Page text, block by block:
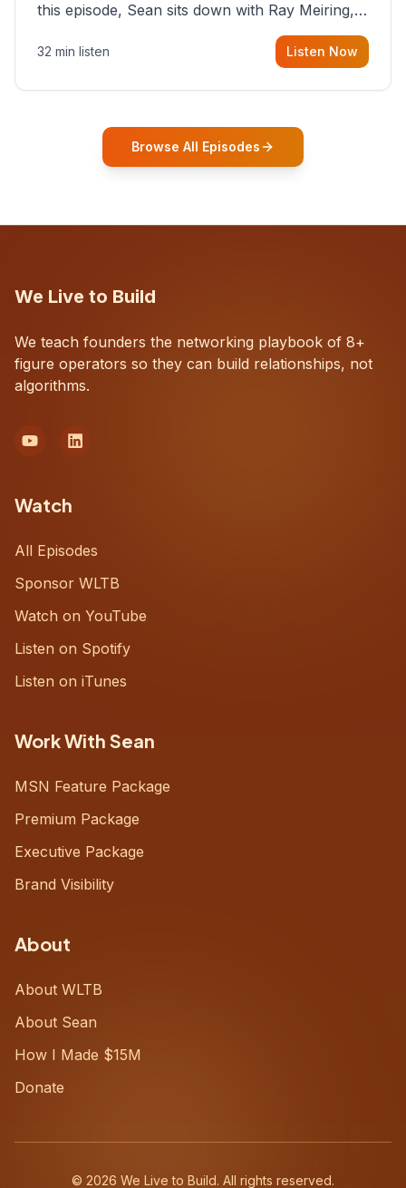
this episode, Sean sits down with Ray Meiring, a
founder rethinking the proposal process from
the ground up, challenging decades-old
32 min listen Listen Now
Browse All Episodes
We Live to Build
We teach founders the networking playbook of 8+
figure operators so they can build relationships, not
algorithms.
Watch
All Episodes
Sponsor WLTB
Watch on YouTube
Listen on Spotify
Listen on iTunes
Work With Sean
MSN Feature Package
Premium Package
Executive Package
Brand Visibility
About
About WLTB
About Sean
How I Made $15M
Donate
© 2026 We Live to Build. All rights reserved.